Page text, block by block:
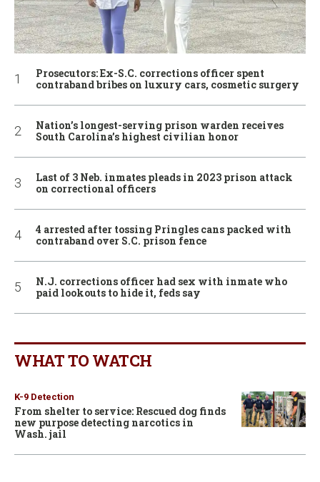
Prosecutors: Ex-S.C. corrections officer spent
contraband bribes on luxury cars, cosmetic surgery
Nation’s longest-serving prison warden receives
South Carolina’s highest civilian honor
Last of 3 Neb. inmates pleads in 2023 prison attack
on correctional officers
4 arrested after tossing Pringles cans packed with
contraband over S.C. prison fence
N.J. corrections officer had sex with inmate who
paid lookouts to hide it, feds say
WHAT TO WATCH
K-9 Detection
From shelter to service: Rescued dog finds
new purpose detecting narcotics in
Wash. jail